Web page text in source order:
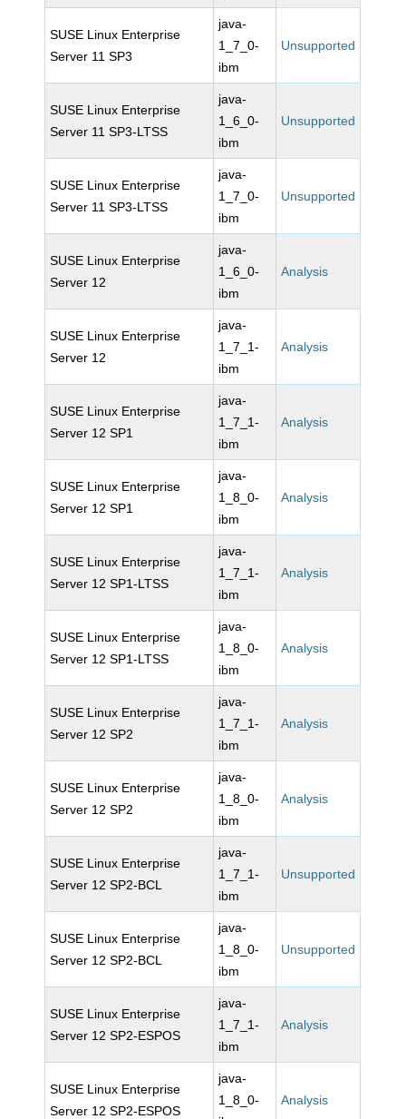
SUSE Linux Enterprise
Server 11 SP3
java-
1_7_0-
ibm
Unsupported
SUSE Linux Enterprise
Server 11 SP3-LTSS
java-
1_6_0-
ibm
Unsupported
SUSE Linux Enterprise
Server 11 SP3-LTSS
java-
1_7_0-
ibm
Unsupported
SUSE Linux Enterprise
Server 12
java-
1_6_0-
ibm
Analysis
SUSE Linux Enterprise
Server 12
java-
1_7_1-
ibm
Analysis
SUSE Linux Enterprise
Server 12 SP1
java-
1_7_1-
ibm
Analysis
SUSE Linux Enterprise
Server 12 SP1
java-
1_8_0-
ibm
Analysis
SUSE Linux Enterprise
Server 12 SP1-LTSS
java-
1_7_1-
ibm
Analysis
SUSE Linux Enterprise
Server 12 SP1-LTSS
java-
1_8_0-
ibm
Analysis
SUSE Linux Enterprise
Server 12 SP2
java-
1_7_1-
ibm
Analysis
SUSE Linux Enterprise
Server 12 SP2
java-
1_8_0-
ibm
Analysis
SUSE Linux Enterprise
Server 12 SP2-BCL
java-
1_7_1-
ibm
Unsupported
SUSE Linux Enterprise
Server 12 SP2-BCL
java-
1_8_0-
ibm
Unsupported
SUSE Linux Enterprise
Server 12 SP2-ESPOS
java-
1_7_1-
ibm
Analysis
SUSE Linux Enterprise
Server 12 SP2-ESPOS
java-
1_8_0-
Analysis